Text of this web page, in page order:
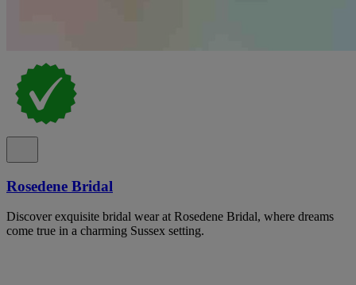
Rosedene Bridal
Discover exquisite bridal wear at Rosedene Bridal, where dreams
come true in a charming Sussex setting.